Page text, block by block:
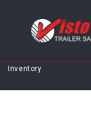
Inventory